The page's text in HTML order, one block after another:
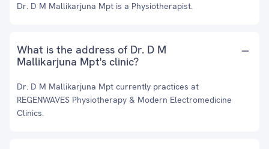
Dr. D M Mallikarjuna Mpt is a Physiotherapist.
What is the address of Dr. D M
Mallikarjuna Mpt's clinic?
Dr. D M Mallikarjuna Mpt currently practices at
REGENWAVES Physiotherapy & Modern Electromedicine
Clinics.